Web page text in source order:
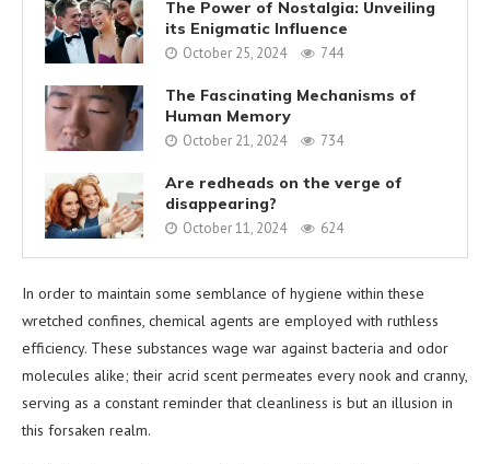
The Power of Nostalgia: Unveiling
its Enigmatic Influence
October 25, 2024 744
The Fascinating Mechanisms of
Human Memory
October 21, 2024 734
Are redheads on the verge of
disappearing?
October 11, 2024 624
In order to maintain some semblance of hygiene within these
wretched confines, chemical agents are employed with ruthless
efficiency. These substances wage war against bacteria and odor
molecules alike; their acrid scent permeates every nook and cranny,
serving as a constant reminder that cleanliness is but an illusion in
this forsaken realm.